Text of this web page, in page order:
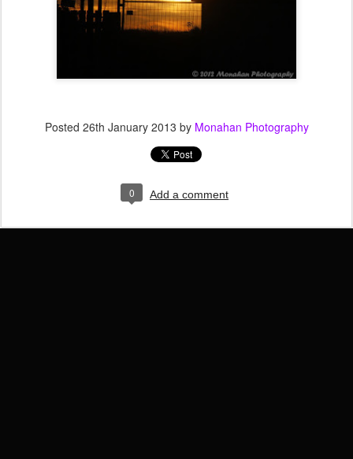
Posted 26th January 2013 by Monahan Photography
0 Add a comment